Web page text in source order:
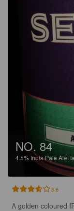
NO. 84
4.5% India Pale Ale.
3.6
A golden coloured